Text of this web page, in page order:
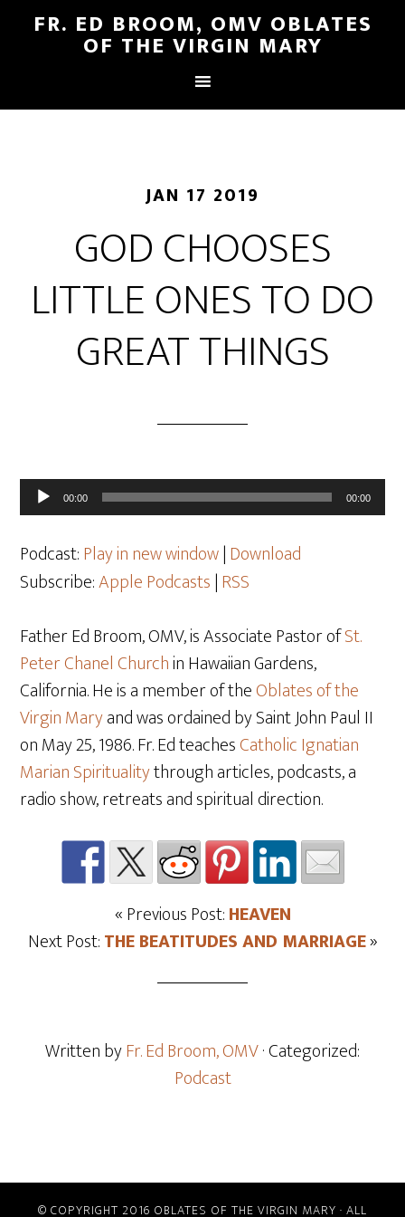
FR. ED BROOM, OMV OBLATES
OF THE VIRGIN MARY
JAN 17 2019
GOD CHOOSES
LITTLE ONES TO DO
GREAT THINGS
Audio
Player
00:00 00:00
Podcast:Play in new window|Download
Subscribe:Apple Podcasts|RSS
Father Ed Broom, OMV, is Associate Pastor ofSt.
Peter Chanel Churchin Hawaiian Gardens,
California. He is a member of theOblates of the
Virgin Maryand was ordained by Saint John Paul II
on May 25, 1986. Fr. Ed teachesCatholic Ignatian
Marian Spiritualitythrough articles, podcasts, a
radio show, retreats and spiritual direction.
« Previous Post:HEAVEN
Next Post:THE BEATITUDES AND MARRIAGE»
Written byFr. Ed Broom, OMV· Categorized:
Podcast
© COPYRIGHT 2016 OBLATES OF THE VIRGIN MARY · ALL